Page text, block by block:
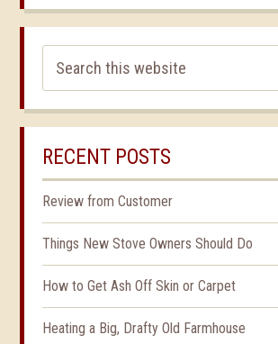
RECENT POSTS
Review from Customer
Things New Stove Owners Should Do
How to Get Ash Off Skin or Carpet
Heating a Big, Drafty Old Farmhouse